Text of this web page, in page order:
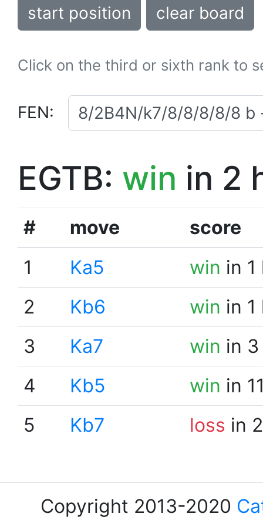
start position clear board
Click on the third or sixth rank to
FEN:
EGTB: win in 2
# move
score
1
Ka5 win in
2
Kb6 win in
3
Ka7 win in
4
Kb5 win in
5
Kb7 loss in
Copyright 2013-2020